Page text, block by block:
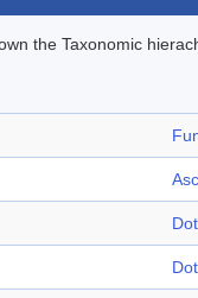
the Taxonomic